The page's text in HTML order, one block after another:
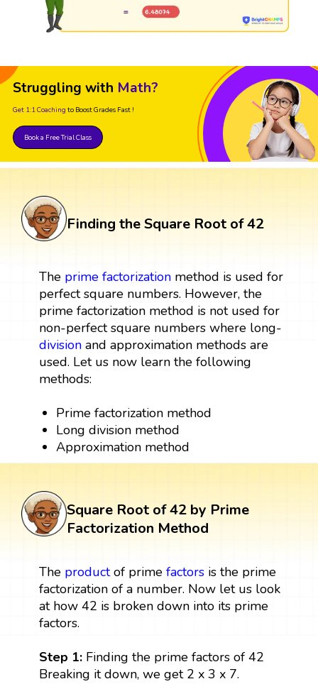
Struggling with Math?
Get 1:1 Coaching to Boost Grades Fast !
Book a Free Trial Class
Finding the Square Root of 42
The prime factorizationmethod is used for
perfect square numbers. However, the
prime factorization method is not used for
non-perfect square numbers where long-
divisionand approximation methods are
used. Let us now learn the following
methods:
Prime factorization method
Long division method
Approximation method
Square Root of 42 by Prime
Factorization Method
The productof prime factorsis the prime
factorization of a number. Now let us look
at how 42 is broken down into its prime
factors.
Step 1: Finding the prime factors of 42
Breaking it down, we get 2 x 3 x 7.